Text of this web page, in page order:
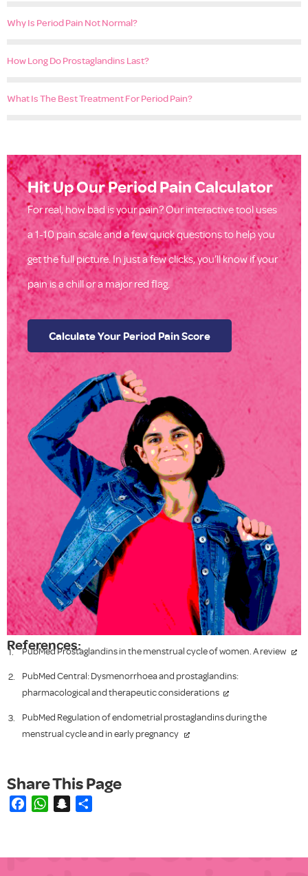
Why Is Period Pain Not Normal?
How Long Do Prostaglandins Last?
What Is The Best Treatment For Period Pain?
Hit Up Our Period Pain Calculator
For real, how bad is your pain? Our interactive tool uses
a 1-10 pain scale and a few quick questions to help you
get the full picture. In just a few clicks, you’ll know if your
pain is a chill or a major red flag.
Calculate Your Period Pain Score
References:
PubMed Prostaglandins in the menstrual cycle of women. A review
PubMed Central: Dysmenorrhoea and prostaglandins:
pharmacological and therapeutic considerations
PubMed Regulation of endometrial prostaglandins during the
menstrual cycle and in early pregnancy
FacebookWhatsAppSnapchat